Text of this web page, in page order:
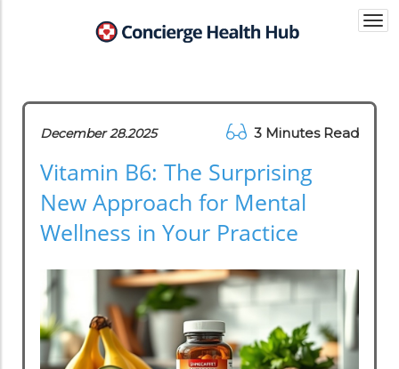
December 28.2025 3 Minutes Read
Vitamin B6: The Surprising
New Approach for Mental
Wellness in Your Practice